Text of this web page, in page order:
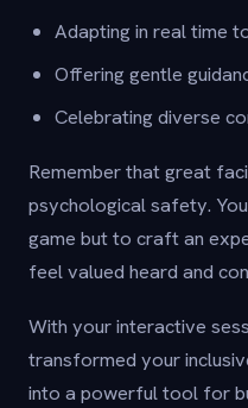
Adapting in real time
Offering gentle
Celebrating diverse
Remember that great
psychological safety.
game but to craft an
feel valued heard and
With your interactive
transformed your
into a powerful tool for